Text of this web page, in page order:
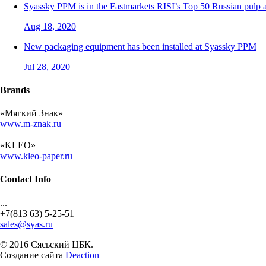
Syassky PPM is in the Fastmarkets RISI’s Top 50 Russian pulp
Aug 18, 2020
New packaging equipment has been installed at Syassky PPM
Jul 28, 2020
Brands
«Мягкий Знак»
www.m-znak.ru
«KLEO»
www.kleo-paper.ru
Contact Info
...
+7(813 63) 5-25-51
sales@syas.ru
© 2016 Сясьский ЦБК.
Создание сайта Deaction